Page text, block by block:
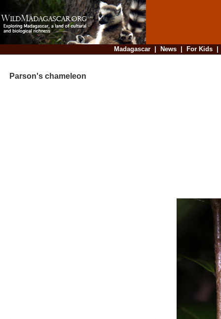
Madagascar| News| For Kids
Parson's chameleon